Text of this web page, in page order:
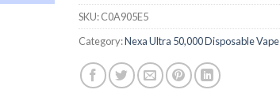
SKU:C0A905E5
Category:Nexa Ultra 50,000 Disposable Vape